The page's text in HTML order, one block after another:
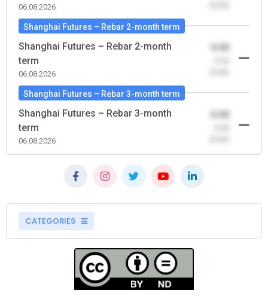
06.08.2026
Shanghai Futures – Rebar 2-month term
Shanghai Futures – Rebar 2-month
term
06.08.2026
Shanghai Futures – Rebar 3-month term
Shanghai Futures – Rebar 3-month
term
06.08.2026
CATEGORIES